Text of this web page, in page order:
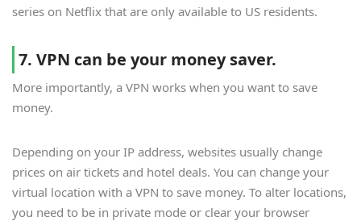
series on Netflix that are only available to US residents.
7. VPN can be your money saver.
More importantly, a VPN works when you want to save
money.
Depending on your IP address, websites usually change
prices on air tickets and hotel deals. You can change your
virtual location with a VPN to save money. To alter locations,
you need to be in private mode or clear your browser